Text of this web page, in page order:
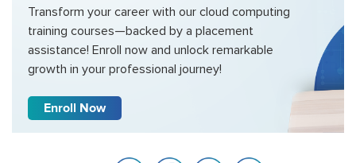
Transform your career with our cloud computing
training courses—backed by a placement
assistance! Enroll now and unlock remarkable
growth in your professional journey!
Enroll Now